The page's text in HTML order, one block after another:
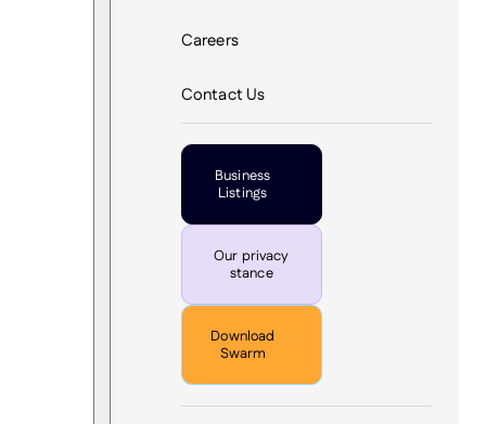
Careers
Contact Us
Business
Listings
Our privacy
stance
Download
Swarm